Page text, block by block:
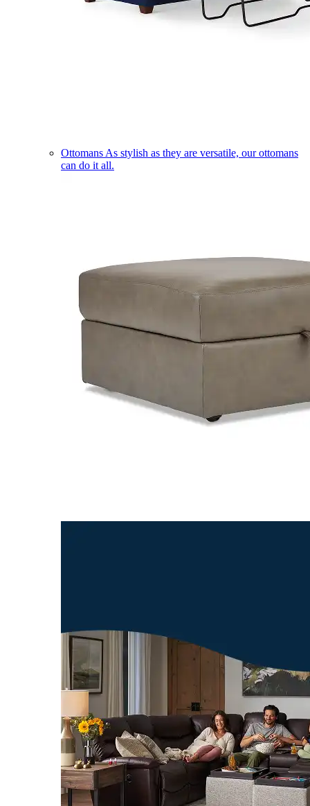
Ottomans As stylish as they are versatile, our ottomans
can do it all.